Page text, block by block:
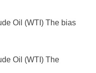
Oil (WTI) The bias
Oil (WTI) The